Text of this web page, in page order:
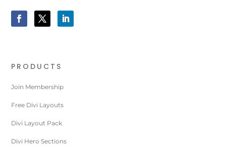
PRODUCTS
Join Membership
Free Divi Layouts
Divi Layout Pack
Divi Hero Sections